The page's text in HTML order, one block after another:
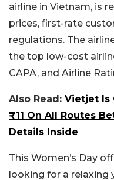
airline in Vietnam, is
prices, first-rate
regulations. The
the top low-cost
CAPA, and Airline
Also Read: Vietjet Is
₹11 On All Routes
Details Inside
This Women’s Day
looking for a relaxing